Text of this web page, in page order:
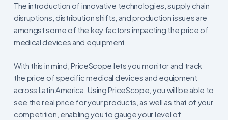
The introduction of innovative technologies, supply chain
disruptions, distribution shifts, and production issues are
amongst some of the key factors impacting the price of
medical devices and equipment.
With this in mind, PriceScope lets you monitor and track
the price of specific medical devices and equipment
across Latin America. Using PriceScope, you will be able to
see the real price for your products, as well as that of your
competition, enabling you to gauge your level of